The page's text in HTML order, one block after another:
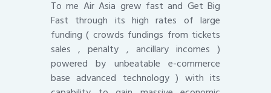
To me Air Asia grew fast and Get Big
Fast through its high rates of large
funding ( crowds fundings from tickets
sales , penalty , ancillary incomes )
powered by unbeatable e-commerce
base advanced technology ) with its